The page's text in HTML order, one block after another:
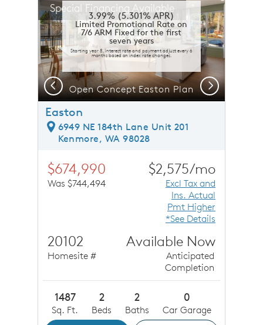
3.99% (5.301% APR)
Limited Promotional Rate on
7/6 ARM Fixed for the first
seven years
Starting year 8, interest rate and payment adjust every 6
months based on index rate changes.
Special Financing Available
Open Concept Easton Plan
Previous Next
Easton
6949 NE 184th Lane Unit 201
Kenmore, WA 98028
$674,990
Was $744,494
$2,575/mo
Excl Tax and
Ins. Actual
Pmt Higher
*See Details
20102
Homesite #
Available Now
Anticipated
Completion
1487
Sq. Ft.
2
Beds
2
Baths
0
Car Garage